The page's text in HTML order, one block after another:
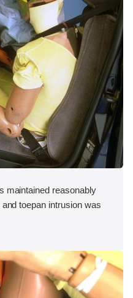
maintained reasonably
toepan intrusion was